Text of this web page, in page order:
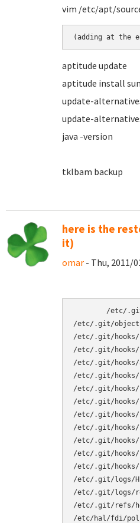
vim /etc/apt/
(adding at the
aptitude update
aptitude install
update-
update-
java -version
tklbam backup
here is the
it)
omar - Thu, 2011/
/etc/.git/objects/
/etc/.git/hooks/
/etc/.git/hooks/
/etc/.git/hooks/
/etc/.git/hooks/
/etc/.git/hooks/
/etc/.git/hooks/
/etc/.git/hooks/
/etc/.git/hooks/
/etc/.git/hooks/
/etc/.git/hooks/
/etc/.git/hooks/
/etc/.git/logs/
/etc/.git/logs/
/etc/.git/refs/
/etc/hal/fdi/